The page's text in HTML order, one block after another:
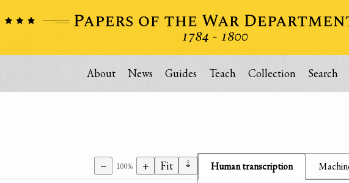
About News Guides Teach Collection Search
− 100% + Fit ⇣ Human transcription